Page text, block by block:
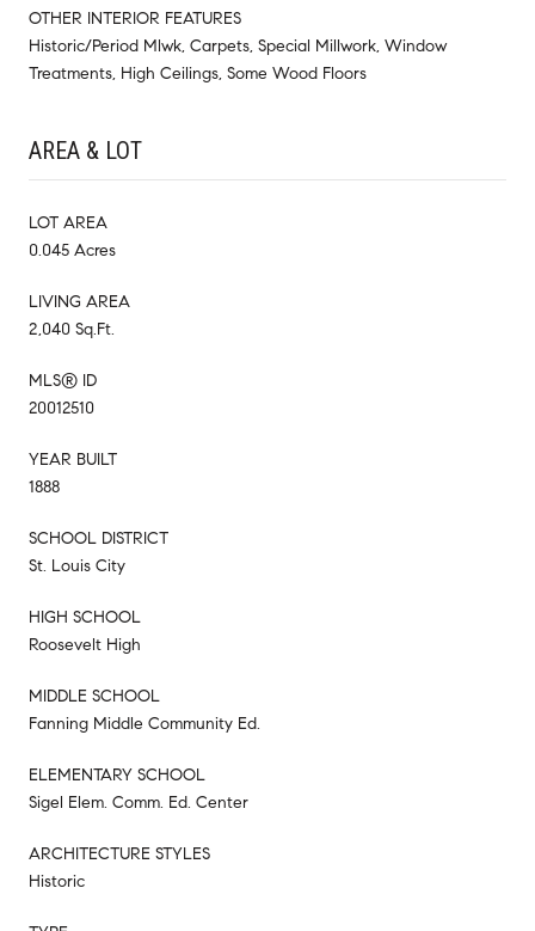
OTHER INTERIOR FEATURES
Historic/Period Mlwk, Carpets, Special Millwork, Window
Treatments, High Ceilings, Some Wood Floors
AREA & LOT
LOT AREA
0.045 Acres
LIVING AREA
2,040 Sq.Ft.
MLS® ID
20012510
YEAR BUILT
1888
SCHOOL DISTRICT
St. Louis City
HIGH SCHOOL
Roosevelt High
MIDDLE SCHOOL
Fanning Middle Community Ed.
ELEMENTARY SCHOOL
Sigel Elem. Comm. Ed. Center
ARCHITECTURE STYLES
Historic